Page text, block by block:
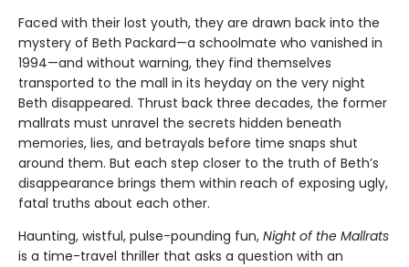
Faced with their lost youth, they are drawn back into the
mystery of Beth Packard—a schoolmate who vanished in
1994—and without warning, they find themselves
transported to the mall in its heyday on the very night
Beth disappeared. Thrust back three decades, the former
mallrats must unravel the secrets hidden beneath
memories, lies, and betrayals before time snaps shut
around them. But each step closer to the truth of Beth’s
disappearance brings them within reach of exposing ugly,
fatal truths about each other.
Haunting, wistful, pulse-pounding fun, Night of the Mallrats
is a time-travel thriller that asks a question with an